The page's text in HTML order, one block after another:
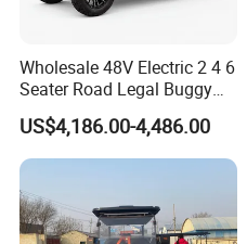
Wholesale 48V Electric 2 4 6
Seater Road Legal Buggy
Hunting Club Cargo Utility
Long Range Lithium Battery
Golf Carts
US$4,186.00-4,486.00